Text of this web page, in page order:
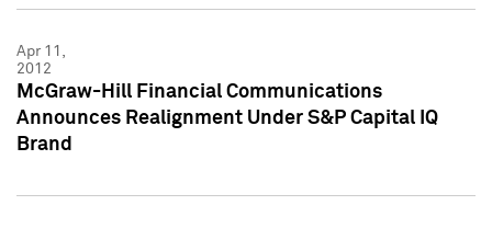
Apr 11,
2012
McGraw-Hill Financial Communications
Announces Realignment Under S&P Capital IQ
Brand